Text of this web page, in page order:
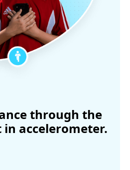
through the
in accelerometer.